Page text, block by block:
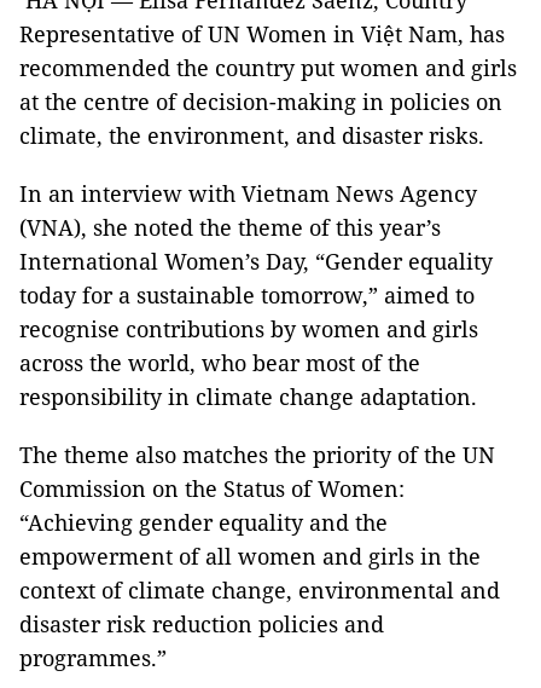
Representative of UN Women in Việt Nam, has
recommended the country put women and girls
at the centre of decision-making in policies on
climate, the environment, and disaster risks.
In an interview with Vietnam News Agency
(VNA), she noted the theme of this year’s
International Women’s Day, “Gender equality
today for a sustainable tomorrow,” aimed to
recognise contributions by women and girls
across the world, who bear most of the
responsibility in climate change adaptation.
The theme also matches the priority of the UN
Commission on the Status of Women:
“Achieving gender equality and the
empowerment of all women and girls in the
context of climate change, environmental and
disaster risk reduction policies and
programmes.”